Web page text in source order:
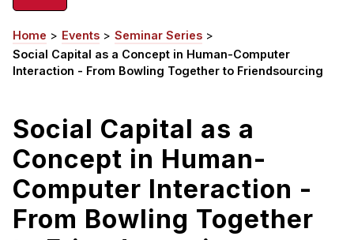
About
Centers and Labs
Facilities and Resources
HCII Impacts
Academics
Apply Now
HCI Courses
Breadcrumb
Home Events
Seminar Series
Social Capital as a Concept in Human-Computer
Interaction - From Bowling Together to Friendsourcing
Social Capital as a
Concept in Human-
Computer Interaction -
From Bowling Together